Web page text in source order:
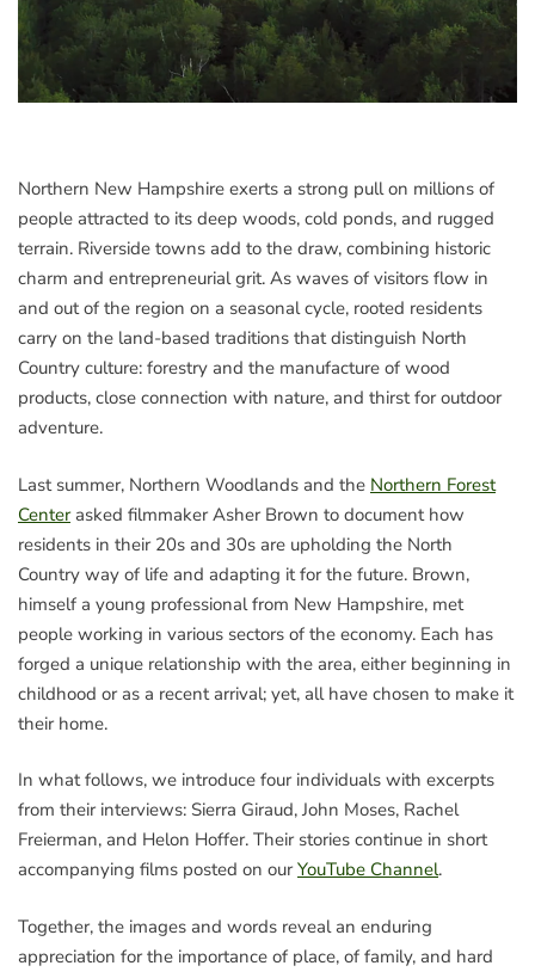
Northern New Hampshire exerts a strong pull on millions of
people attracted to its deep woods, cold ponds, and rugged
terrain. Riverside towns add to the draw, combining historic
charm and entrepreneurial grit. As waves of visitors flow in
and out of the region on a seasonal cycle, rooted residents
carry on the land-based traditions that distinguish North
Country culture: forestry and the manufacture of wood
products, close connection with nature, and thirst for outdoor
adventure.
Last summer, Northern Woodlands and the Northern Forest
Centerasked filmmaker Asher Brown to document how
residents in their 20s and 30s are upholding the North
Country way of life and adapting it for the future. Brown,
himself a young professional from New Hampshire, met
people working in various sectors of the economy. Each has
forged a unique relationship with the area, either beginning in
childhood or as a recent arrival; yet, all have chosen to make it
their home.
In what follows, we introduce four individuals with excerpts
from their interviews: Sierra Giraud, John Moses, Rachel
Freierman, and Helon Hoffer. Their stories continue in short
accompanying films posted on ourYouTube Channel.
Together, the images and words reveal an enduring
appreciation for the importance of place, of family, and hard